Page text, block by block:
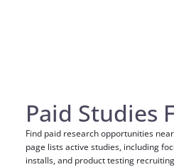
Paid Studies
Find paid research opportunities
page lists active studies, including
installs, and product testing